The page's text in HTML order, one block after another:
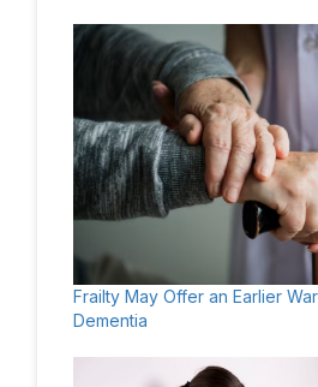
Frailty May Offer an Earlier
Dementia